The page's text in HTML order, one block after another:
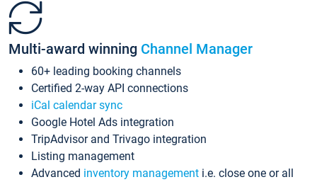
Multi-award winning Channel Manager
60+ leading booking channels
Certified 2-way API connections
iCal calendar sync
Google Hotel Ads integration
TripAdvisor and Trivago integration
Listing management
Advanced inventory management i.e. close one or all